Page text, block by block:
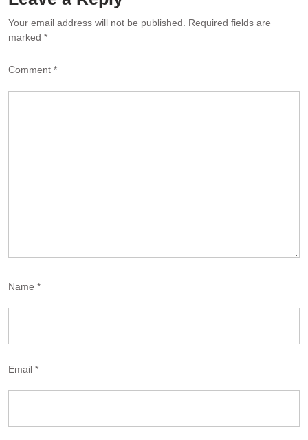
Your email address will not be published. Required fields are
marked *
Comment *
Name *
Email *